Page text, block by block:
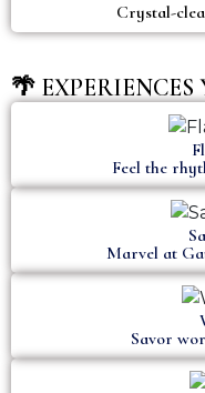
Crystal-
🌴 EXPERIENCES
Feel the
Marvel at
Savor